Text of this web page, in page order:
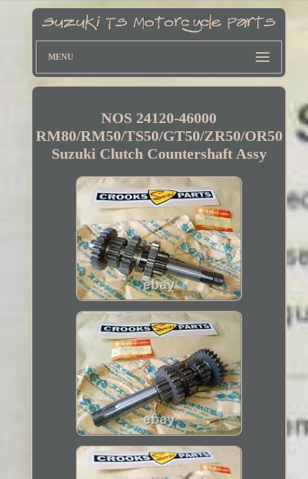
MENU
NOS 24120-46000
RM80/RM50/TS50/GT50/ZR50/OR50
Suzuki Clutch Countershaft Assy